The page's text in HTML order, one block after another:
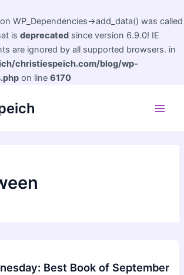
WP_Dependencies->add_data() was called
is deprecated since version 6.9.0! IE
are ignored by all supported browsers. in
christiespeich.com/blog/wp-
on line 6170
Best Book of September